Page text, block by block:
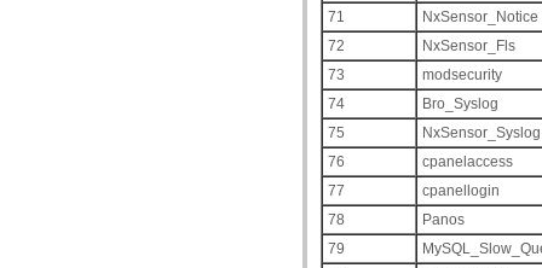
71
NxSensor_Notice
72
NxSensor_Fls
73
modsecurity
74
Bro_Syslog
75
NxSensor_Syslog
76
cpanelaccess
77
cpanellogin
78
Panos
79